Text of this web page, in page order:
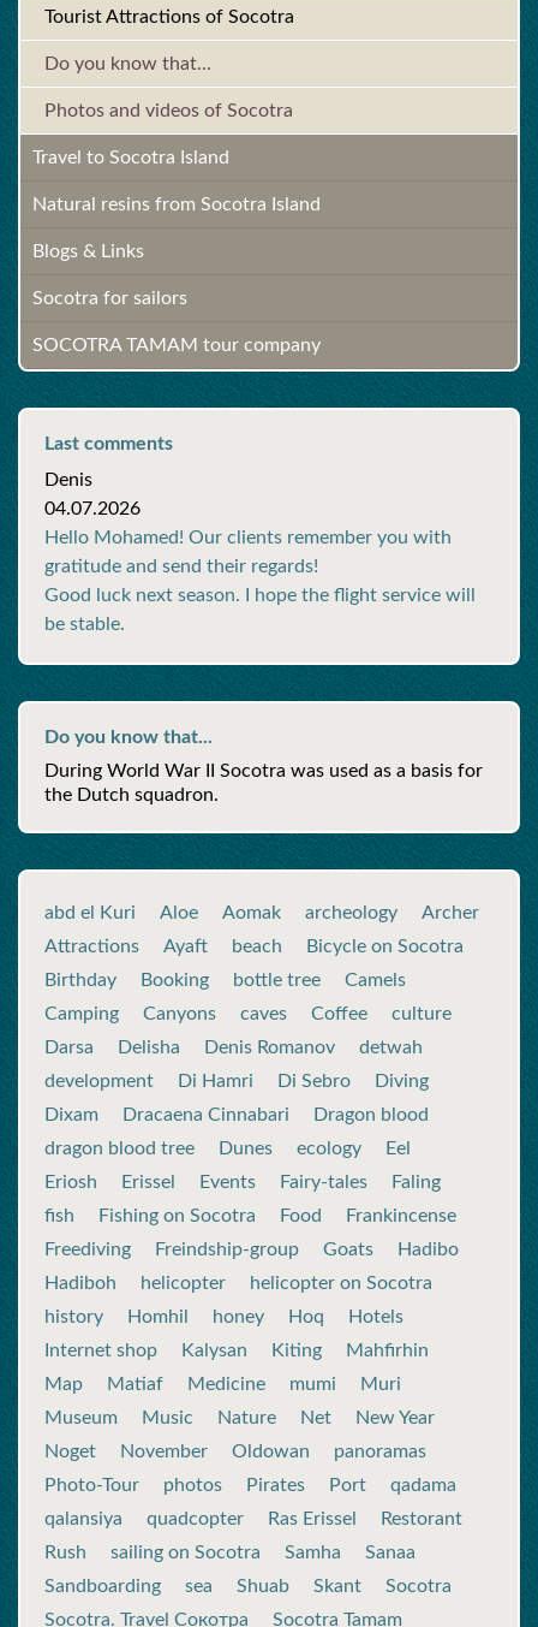
Tourist Attractions of Socotra
Do you know that...
Photos and videos of Socotra
Travel to Socotra Island
Natural resins from Socotra Island
Blogs & Links
Socotra for sailors
SOCOTRA TAMAM tour company
Last comments
Denis
04.07.2026
Hello Mohamed! Our clients remember you with
gratitude and send their regards!
Good luck next season. I hope the flight service will
be stable.
Do you know that...
During World War II Socotra was used as a basis for
the Dutch squadron.
abd el Kuri Aloe Aomak archeology
Archer
Attractions
Ayaft beach
Bicycle on Socotra
Birthday
Booking bottle tree
Camels
Camping
Canyons caves Coffee
culture
Darsa
Delisha Denis Romanov
detwah
development
Di Hamri Di Sebro
Diving
Dixam
Dracaena Cinnabari
Dragon blood
dragon blood tree
Dunes ecology
Eel
Eriosh
Erissel Events Fairy-tales
Faling
fish
Fishing on Socotra Food
Frankincense
Freediving
Freindship-group Goats
Hadibo
Hadiboh
helicopter
helicopter on Socotra
history
Homhil honey Hoq
Hotels
Internet shop
Kalysan Kiting
Mahfirhin
Map
Matiaf Medicine mumi
Muri
Museum
Music Nature Net
New Year
Noget
November Oldowan
panoramas
Photo-Tour
photos Pirates Port
qadama
qalansiya
quadcopter Ras Erissel
Restorant
Rush
sailing on Socotra Samha
Sanaa
Sandboarding
sea Shuab Skant
Socotra
Socotra. Travel Сокотра
Socotra Tamam